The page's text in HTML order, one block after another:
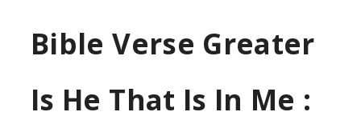
Bible Verse Greater
Is He That Is In Me :